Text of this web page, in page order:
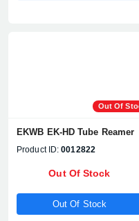
Out Of
EKWB EK-HD Tube Reamer
Product ID: 0012822
Out Of Stock
Out Of Stock